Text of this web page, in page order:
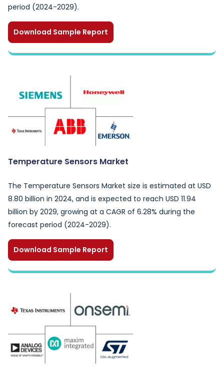
period (2024-2029).
Download Sample Report
Temperature Sensors Market
The Temperature Sensors Market size is estimated at USD
8.80 billion in 2024, and is expected to reach USD 11.94
billion by 2029, growing at a CAGR of 6.28% during the
forecast period (2024-2029).
Download Sample Report